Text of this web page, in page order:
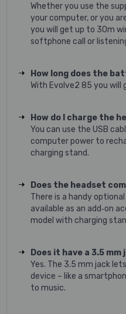
Whether you use the
your computer, or you
you will get up to 30m
softphone call or
How long does the
With Evolve2 85 you
How do I charge the
You can use the USB
computer power to
charging stand.
Does the headset
There is a handy
available as an add‐on
model with charging
Does it have a 3.5 mm
Yes. The 3.5 mm jack
device – like a
to music.